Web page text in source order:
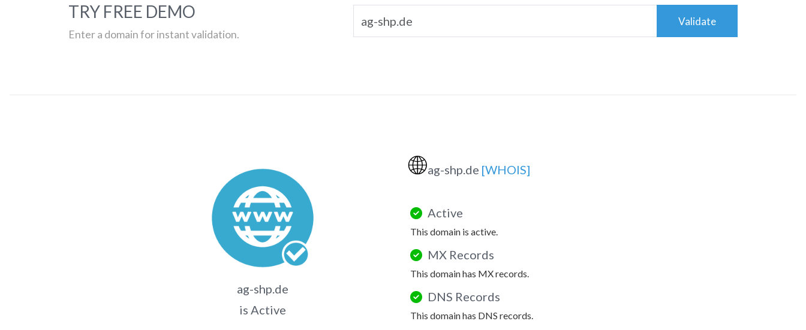
TRY FREE DEMO
Enter a domain for instant validation.
Validate
ag-shp.de
is Active
🌐ag-shp.de [WHOIS]
Active
This domain is active.
MX Records
This domain has MX records.
DNS Records
This domain has DNS records.